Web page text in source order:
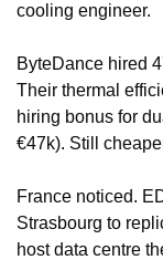
cooling engineer.
ByteDance hired
Their thermal
hiring bonus for
€47k). Still
France noticed.
Strasbourg to
host data centre